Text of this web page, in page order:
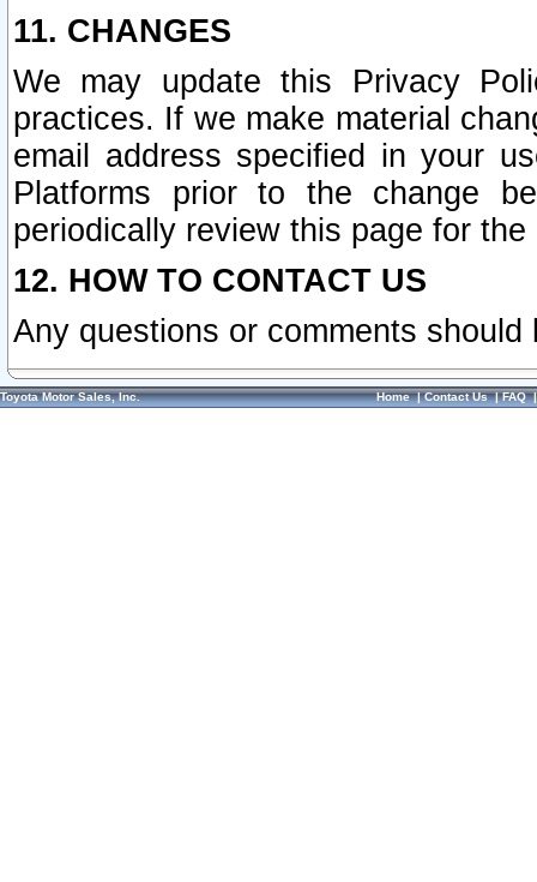
11. CHANGES
We may update this Privacy
practices. If we make material
email address specified in your
Platforms prior to the change
periodically review this page for
12. HOW TO CONTACT US
Any questions or comments
Toyota Motor Sales, Inc. Home|Contact Us|FAQ